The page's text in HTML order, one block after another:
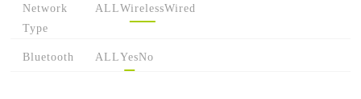
Network
Type
ALLWirelessWired
Bluetooth ALLYesNo